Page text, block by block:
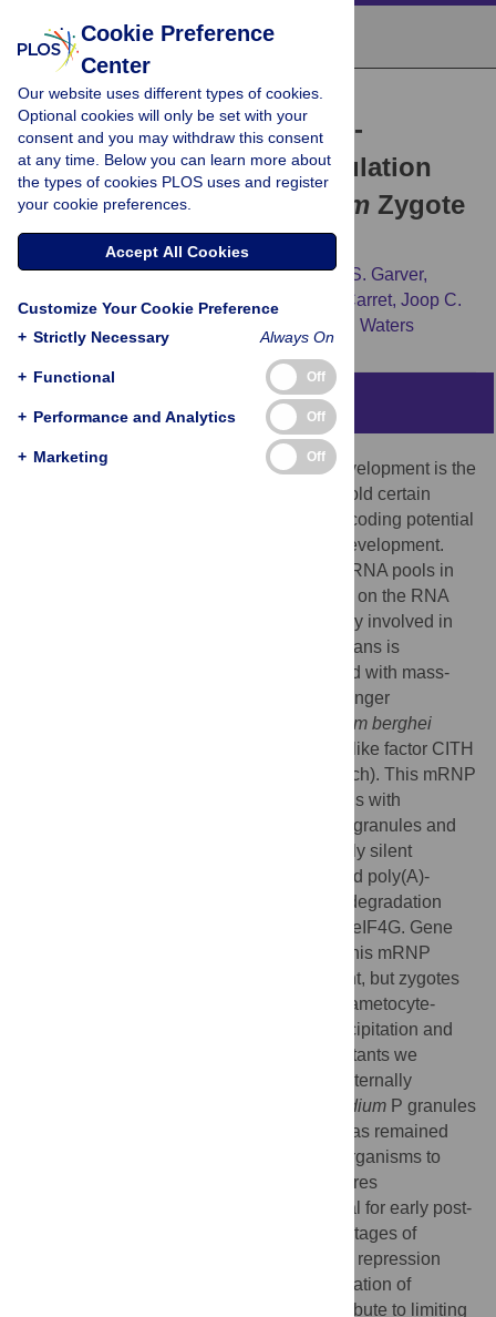
RESEARCH ARTICLE
Universal Features of Post-
Transcriptional Gene Regulation
Are Critical for
PlasmodiumZygote
Development
Gunnar R. Mair, Edwin Lasonder, Lindsey S. Garver,
Blandine M. D. Franke-Fayard,
Céline K. Carret, Joop C.
Andrew P. Waters
A universal feature of metazoan sexual development is the
generation of oocyte P granules that withhold certain
mRNA species from translation to provide coding potential
for proteins during early post-fertilization development.
Stabilisation of translationally quiescent mRNA pools in
gametocytes depends on the RNA
helicase DOZI, but the molecular machinery involved in
the silencing of transcripts in these protozoans is
unknown. Using affinity purification coupled with mass-
spectrometric analysis we identify a messenger
Plasmodium berghei
gametocytes defined by DOZI and the Sm-like factor CITH
itch). This mRNP
includes 16 major factors, including proteins with
homologies to components of metazoan P granules and
archaeal proteins. Containing translationally silent
transcripts, this mRNP integrates eIF4E and poly(A)-
binding protein but excludes P body RNA degradation
factors and translation-initiation promoting eIF4G. Gene
deletion mutants of 2 core components of this mRNP
(DOZI and CITH) are fertilization-competent, but zygotes
fail to develop into ookinetes in a female gametocyte-
mutant fashion. Through RNA-immunoprecipitation and
global expression profiling of CITH-KO mutants we
highlight CITH as a crucial repressor of maternally
PlasmodiumP granules
as an ancient mRNP whose protein core has remained
evolutionarily conserved from single-cell organisms to
germ cells of multi-cellular animals and stores
translationally silent mRNAs that are critical for early post-
fertilization development during the initial stages of
mosquito infection. Therefore, translational repression
may offer avenues as a target for the generation of
transmission blocking strategies and contribute to limiting
Cookie Preference
Center
Our website uses different types of cookies.
Optional cookies will only be set with your
consent and you may withdraw this consent
at any time. Below you can learn more about
the types of cookies PLOS uses and register
your cookie preferences.
Accept All Cookies
Customize Your Cookie Preference
+ Strictly Necessary Always On
+ Functional Off
+ Performance and Analytics Off
+ Marketing Off